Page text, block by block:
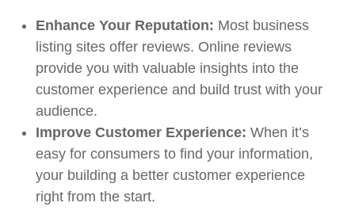
Enhance Your Reputation: Most business
listing sites offer reviews. Online reviews
provide you with valuable insights into the
customer experience and build trust with your
audience.
Improve Customer Experience: When it’s
easy for consumers to find your information,
your building a better customer experience
right from the start.